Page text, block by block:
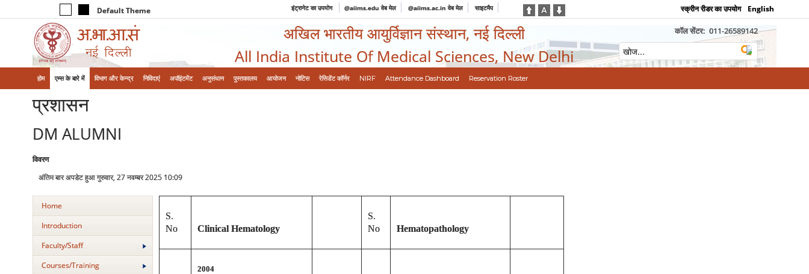
Default Theme इंट्रानेट का उपयोग @aiims.edu वेब मेल @aiims.ac.in वेब मेल साइटमैप स्क्रीन रीडर का उपयोग English
अखिल भारतीय आयुर्विज्ञान संस्थान, नई दिल्ली
All India Institute Of Medical Sciences, New Delhi
कॉल सेंटर: 011-26589142
होम एम्‍स के बारे में विभाग और केन्‍द्र निविदाएं अपॉइंटमेंट अनुसंधान पुस्तकालय आयोजन नोटिस रेसिडेंट कॉर्नर NIRF Attendance Dashboard Reservation Roster
प्रशासन
DM ALUMNI
विवरण
अंतिम बार अपडेट हुआ गुरुवार, 27 नवम्बर 2025 10:09
Home
Introduction
Faculty/Staff
Courses/Training
S.
No
Clinical Hematology
S.
No
Hematopathology
2004